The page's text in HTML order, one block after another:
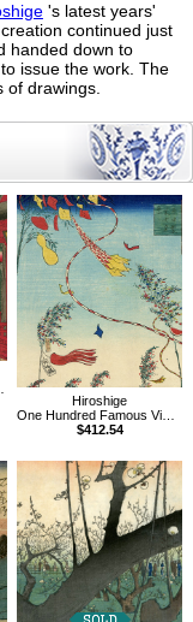
's latest years'
continued just
handed down to
issue the work. The
of drawings.
Hiroshige
One Hundred Famous Views of Edo,The City Flourishing, Tanabata Festival
$412.54